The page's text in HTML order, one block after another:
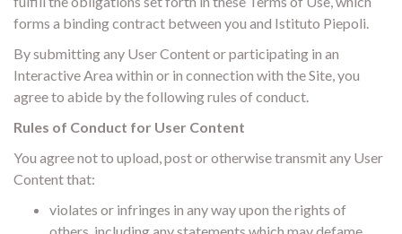
forms a binding contract between you and Istituto Piepoli.
By submitting any User Content or participating in an
Interactive Area within or in connection with the Site, you
agree to abide by the following rules of conduct.
Rules of Conduct for User Content
You agree not to upload, post or otherwise transmit any User
Content that:
violates or infringes in any way upon the rights of